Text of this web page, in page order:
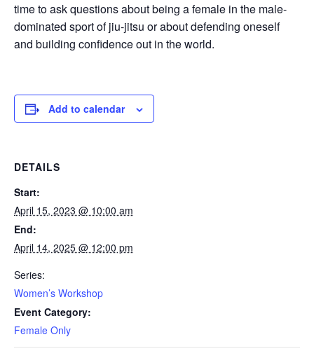
time to ask questions about being a female in the male-
dominated sport of jiu-jitsu or about defending oneself
and building confidence out in the world.
Add to calendar
DETAILS
Start:
April 15, 2023 @ 10:00 am
End:
April 14, 2025 @ 12:00 pm
Series:
Women’s Workshop
Event Category:
Female Only